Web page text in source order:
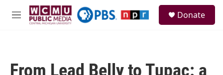
Skip to main content
M
Donate
From Lead Belly to Tupac: a